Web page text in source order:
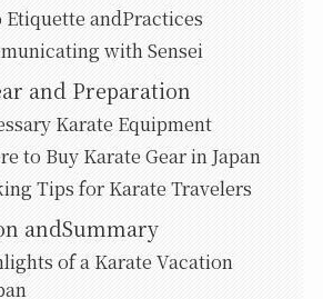
Etiquette andPractices
with Sensei
and Preparation
Karate Equipment
to Buy Karate Gear in Japan
Tips for Karate Travelers
andSummary
of a Karate Vacation